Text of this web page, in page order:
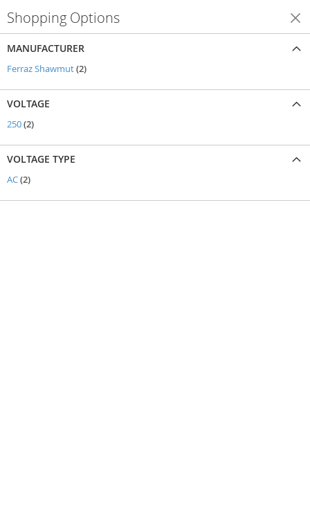
Shopping Options
MANUFACTURER
Ferraz Shawmut 2items
VOLTAGE
250 2items
VOLTAGE TYPE
AC 2items